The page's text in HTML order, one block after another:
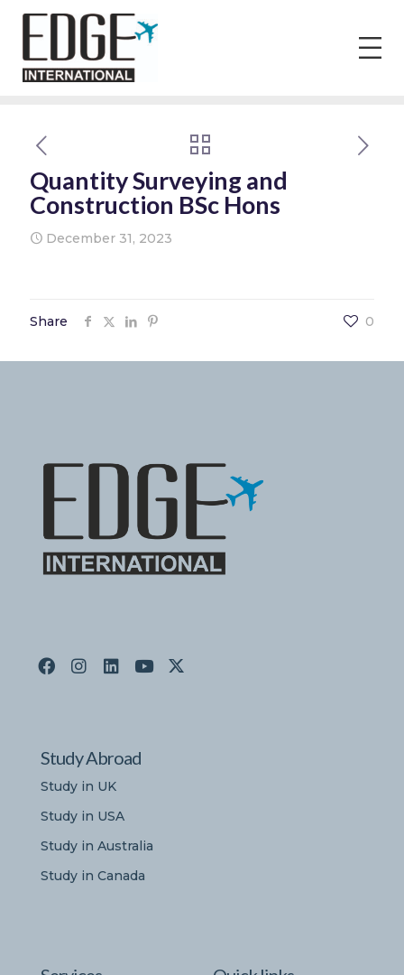
Quantity Surveying and
Construction BSc Hons
December 31, 2023
Share 0
Study Abroad
Study in UK
Study in USA
Study in Australia
Study in Canada